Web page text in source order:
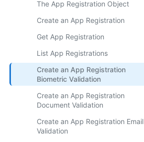
The App Registration Object
Create an App Registration
Get App Registration
List App Registrations
Create an App Registration
Biometric Validation
Create an App Registration
Document Validation
Create an App Registration Email
Validation